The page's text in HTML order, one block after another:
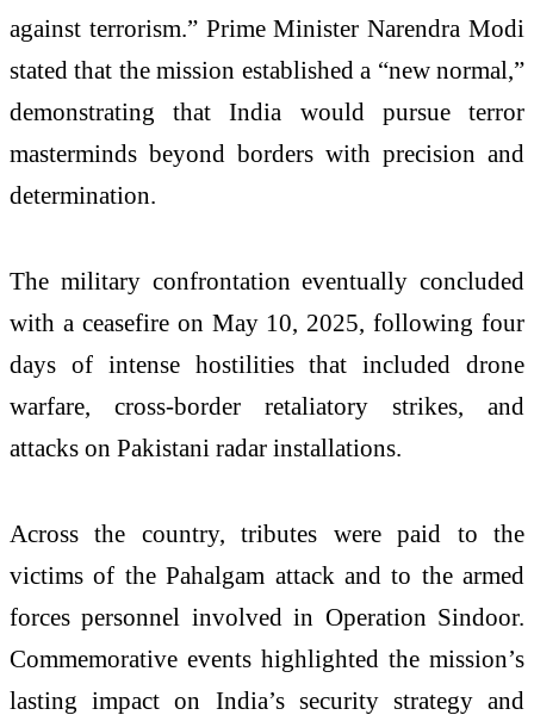
against terrorism.” Prime Minister Narendra Modi
stated that the mission established a “new normal,”
demonstrating that India would pursue terror
masterminds beyond borders with precision and
determination.
The military confrontation eventually concluded
with a ceasefire on May 10, 2025, following four
days of intense hostilities that included drone
warfare, cross-border retaliatory strikes, and
attacks on Pakistani radar installations.
Across the country, tributes were paid to the
victims of the Pahalgam attack and to the armed
forces personnel involved in Operation Sindoor.
Commemorative events highlighted the mission’s
lasting impact on India’s security strategy and